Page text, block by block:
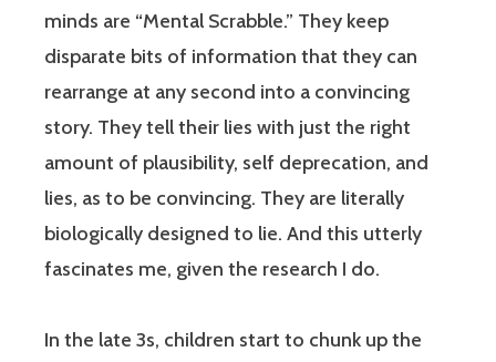
minds are “Mental Scrabble.” They keep
disparate bits of information that they can
rearrange at any second into a convincing
story. They tell their lies with just the right
amount of plausibility, self deprecation, and
lies, as to be convincing. They are literally
biologically designed to lie. And this utterly
fascinates me, given the research I do.
In the late 3s, children start to chunk up the